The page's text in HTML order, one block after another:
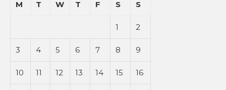
M
T W T F S S
1 2
3 4 5 6 7 8 9
10 11 12 13 14 15 16